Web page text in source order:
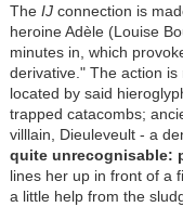
The IJconnection is
heroine Adèle (Louise
minutes in, which
derivative." The action
located by said
trapped catacombs;
villlain, Dieuleveult - a
quite unrecognisable:
lines her up in front of a
a little help from the